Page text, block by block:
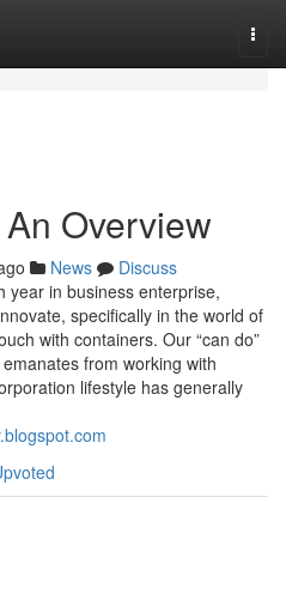
Overview
News
Discuss
year in business enterprise,
specifically in the world of
with containers. Our “can do”
from working with
lifestyle has generally